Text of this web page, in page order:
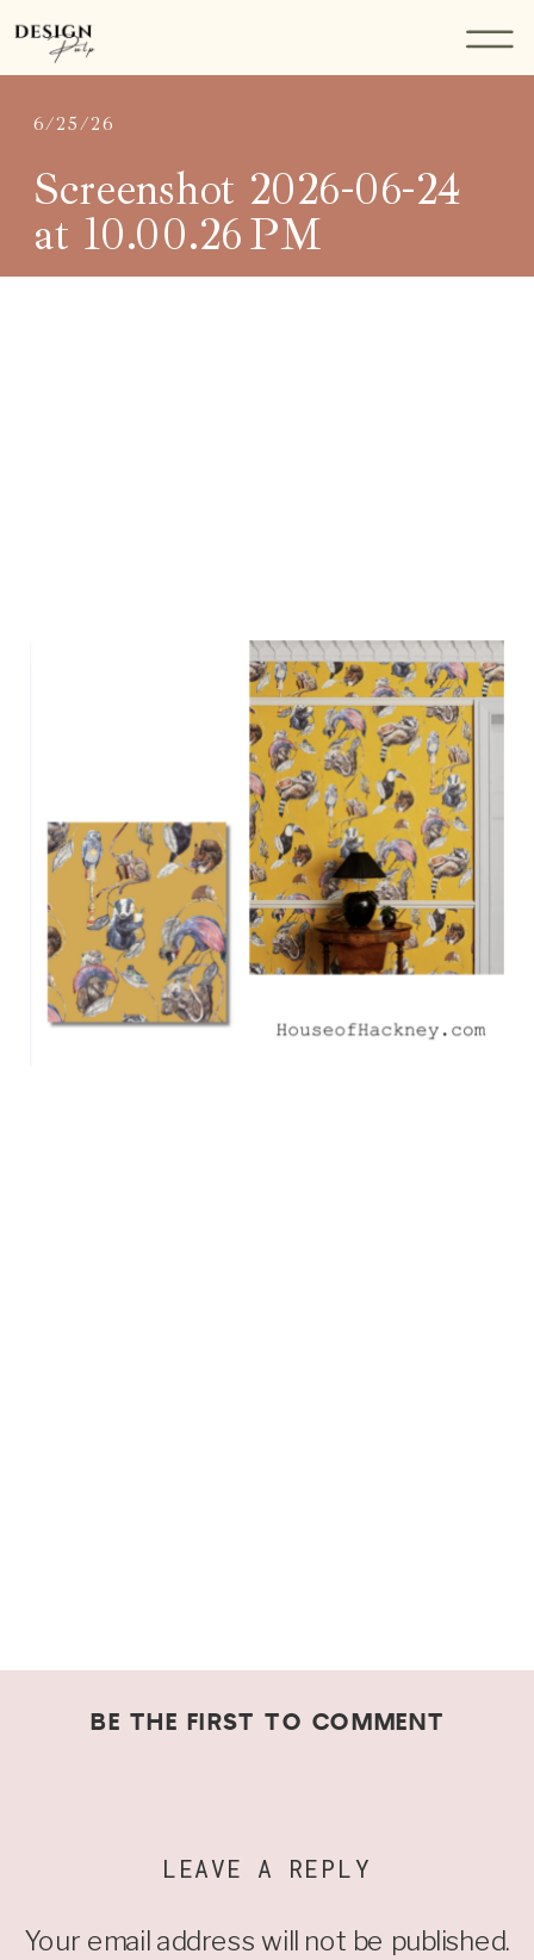
Screenshot 2026-06-24
at 10.00.26 PM
6/25/26
BE THE FIRST TO COMMENT
LEAVE A REPLY
Your email address will not be published.